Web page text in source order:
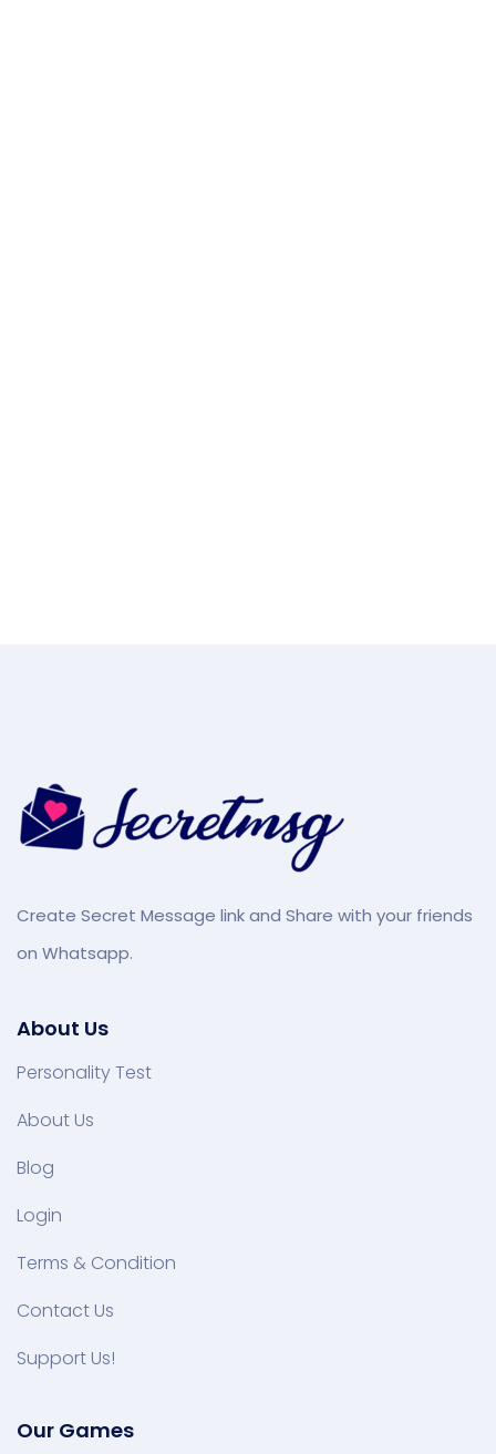
Create Secret Message link and Share with your friends
on Whatsapp.
About Us
Personality Test
About Us
Blog
Login
Terms & Condition
Contact Us
Support Us!
Our Games